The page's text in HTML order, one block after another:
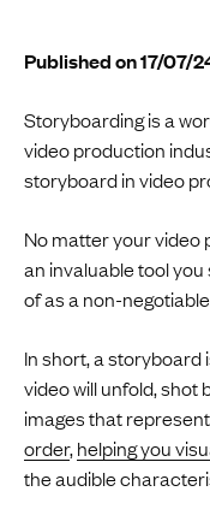
Published on 17/07/
Storyboarding is a
video production
storyboard in video
No matter your
an invaluable tool
of as a non-
In short, a storyboard
video will unfold, shot
images that
order,helping you
the audible